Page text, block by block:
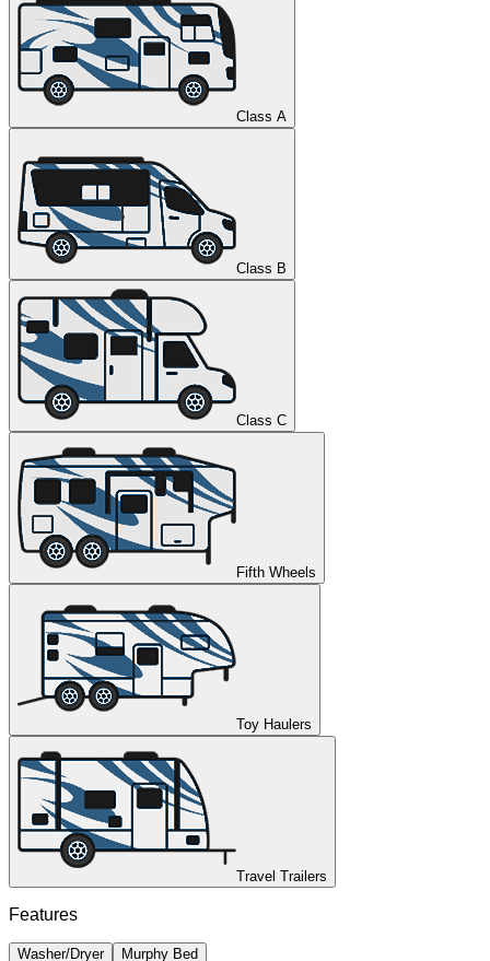
Class A
Class B
Class C
Fifth Wheels
Toy Haulers
Travel Trailers
Features
Washer/Dryer Murphy Bed